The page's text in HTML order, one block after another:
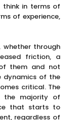
through
friction, a
them and not
critical. The
the majority of
that starts to
regardless of
on paper.
not aligned